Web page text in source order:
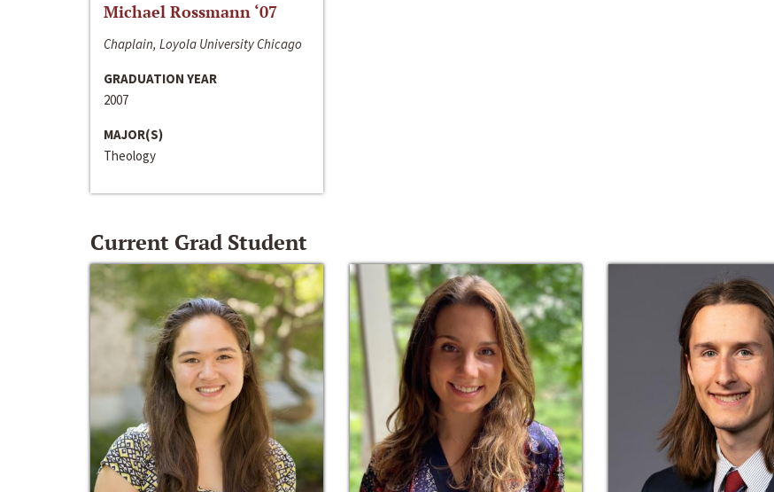
Michael Rossmann ‘07
Chaplain, Loyola University Chicago
GRADUATION YEAR
2007
MAJOR(S)
Theology
Current Grad Student